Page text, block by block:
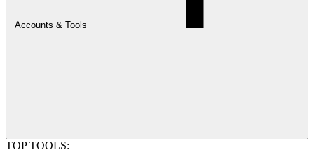
Accounts & Tools
TOP TOOLS: